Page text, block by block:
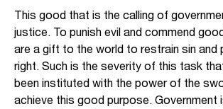
This good that is the calling of
justice. To punish evil and commend
are a gift to the world to restrain sin and
right. Such is the severity of this task
been instituted with the power of the
achieve this good purpose. Government